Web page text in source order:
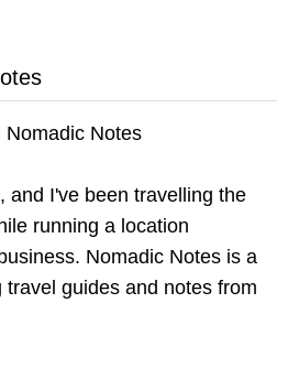
and I've been travelling the
running a location
Nomadic Notes is a
guides and notes from